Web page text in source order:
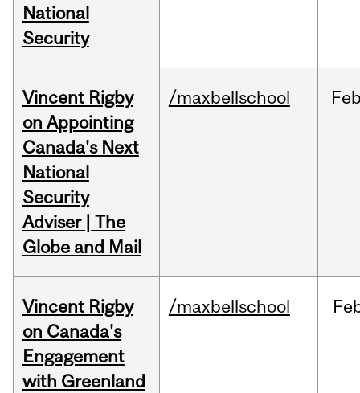
National
Security
Vincent Rigby
on Appointing
Canada's Next
National
Security
Adviser | The
Globe and Mail
/maxbellschool
Vincent Rigby
on Canada's
Engagement
with Greenland
/maxbellschool